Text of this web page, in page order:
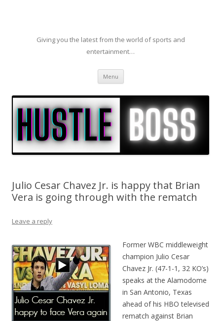
Giving you the latest from the world of sports and
entertainment…
Menu Skip to content
Julio Cesar Chavez Jr. is happy that Brian
Vera is going through with the rematch
Leave a reply
Former WBC middleweight
champion Julio Cesar
Chavez Jr. (47-1-1, 32 KO’s)
speaks at the Alamodome
in San Antonio, Texas
ahead of his HBO televised
rematch against Brian